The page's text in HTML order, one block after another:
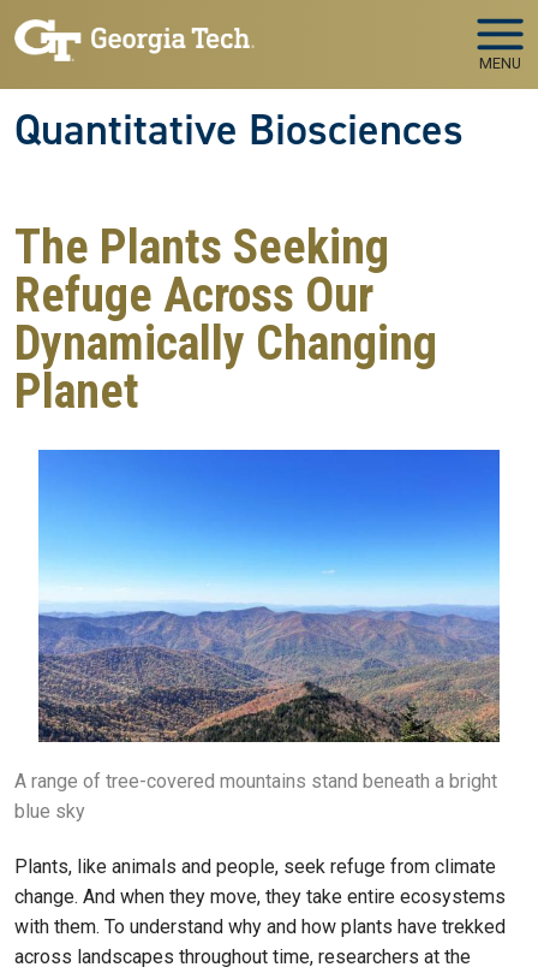
Skip to main navigation
Skip to main content
MENU
Quantitative Biosciences
The Plants Seeking
Refuge Across Our
Dynamically Changing
Planet
A range of tree-covered mountains stand beneath a bright
blue sky
Plants, like animals and people, seek refuge from climate
change. And when they move, they take entire ecosystems
with them. To understand why and how plants have trekked
across landscapes throughout time, researchers at the